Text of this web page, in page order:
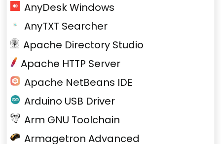
AnyDesk Windows
AnyTXT Searcher
Apache Directory Studio
Apache HTTP Server
Apache NetBeans IDE
Arduino USB Driver
Arm GNU Toolchain
Armagetron Advanced